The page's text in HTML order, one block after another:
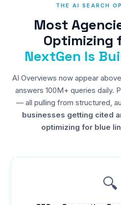
THE AI SEARCH
Most
Optimizing
NextGen Is
AI Overviews now appear
answers 100M+ queries daily.
— all pulling from structured,
businesses getting cited
optimizing for blue
🔍